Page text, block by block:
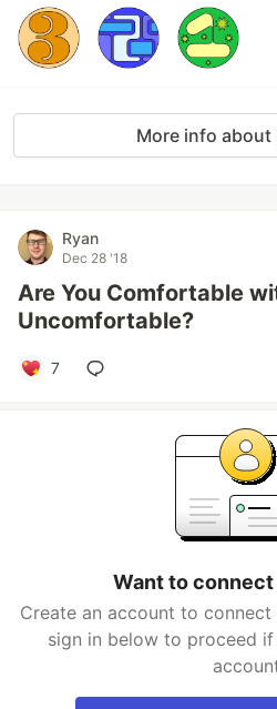
More info about
Ryan
Dec 28 '18
Are You Comfortable
Uncomfortable?
7
Want to connect
Create an account to connect
sign in below to proceed